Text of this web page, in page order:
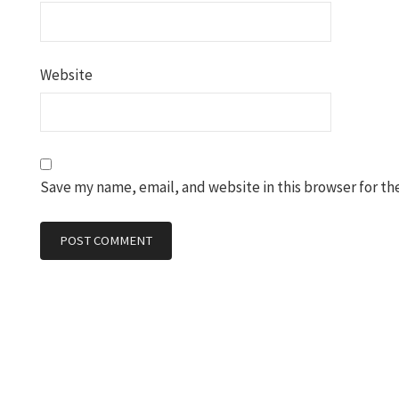
Website
Save my name, email, and website in this browser for